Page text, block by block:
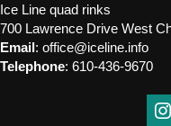
Ice Line quad rinks
700 Lawrence Drive West
Email: office@iceline.info
Telephone: 610-436-9670